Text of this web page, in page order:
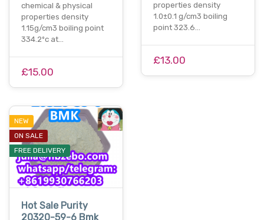
chemical & physical
properties density
1.15g/cm3 boiling point
334.2ºc at…
£15.00
properties density
1.0±0.1 g/cm3 boiling
point 323.6…
£13.00
NEW
ON SALE
FREE DELIVERY
Hot Sale Purity
20320-59-6 Bmk